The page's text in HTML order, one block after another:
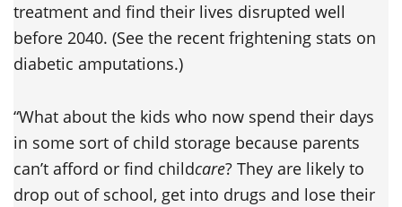
treatment and find their lives disrupted well
before 2040. (See the recent frightening stats on
diabetic amputations.)
“What about the kids who now spend their days
in some sort of child storage because parents
can’t afford or find childcare? They are likely to
drop out of school, get into drugs and lose their